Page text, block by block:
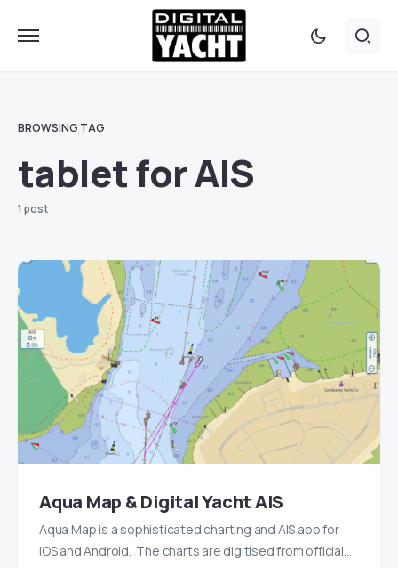
BROWSING TAG
tablet for AIS
1 post
Aqua Map & Digital Yacht AIS
Aqua Map is a sophisticated charting and AIS app for
iOS and Android. The charts are digitised from official…